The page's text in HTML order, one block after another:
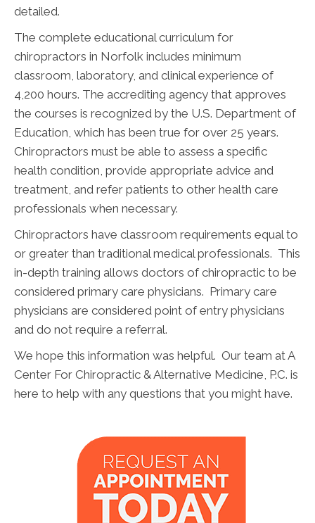
detailed.
The complete educational curriculum for
chiropractors in Norfolk includes minimum
classroom, laboratory, and clinical experience of
4,200 hours. The accrediting agency that approves
the courses is recognized by the U.S. Department of
Education, which has been true for over 25 years.
Chiropractors must be able to assess a specific
health condition, provide appropriate advice and
treatment, and refer patients to other health care
professionals when necessary.
Chiropractors have classroom requirements equal to
or greater than traditional medical professionals. This
in-depth training allows doctors of chiropractic to be
considered primary care physicians. Primary care
physicians are considered point of entry physicians
and do not require a referral.
We hope this information was helpful. Our team at A
Center For Chiropractic & Alternative Medicine, P.C. is
here to help with any questions that you might have.